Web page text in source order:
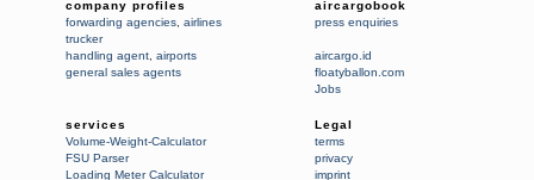
company profiles
forwarding agencies airlines
trucker
handling agent airports
general sales agents
aircargobook
press enquiries
aircargo.id
floatyballon.com
Jobs
services
Volume-Weight-Calculator
FSU Parser
Loading Meter Calculator
Legal
terms
privacy
imprint